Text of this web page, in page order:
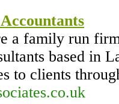
a family run
based in
to clients